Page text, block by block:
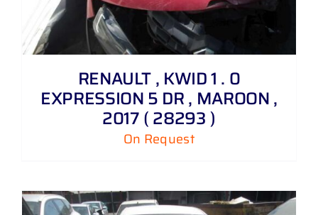
RENAULT , KWID 1 . 0
EXPRESSION 5 DR , MAROON ,
2017 ( 28293 )
On Request